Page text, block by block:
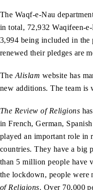
The Waqf-e-Nau
in total, 72,932 Waqifeen-
3,994 being included in the
renewed their pledges are
The Alislam website has
new additions. The team
The Review of Religions
in French, German,
played an important role in
countries. They have a big
than 5 million people have
the lockdown, people were
of Religions. Over 70,000